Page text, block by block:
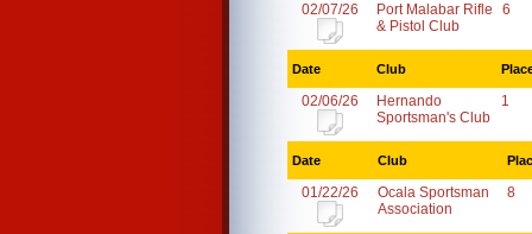
02/07/26
Port Malabar Rifle
& Pistol Club
6
Date Club
02/06/26
Hernando
Sportsman's Club
1
Date Club
01/22/26
Ocala Sportsman
Association
8